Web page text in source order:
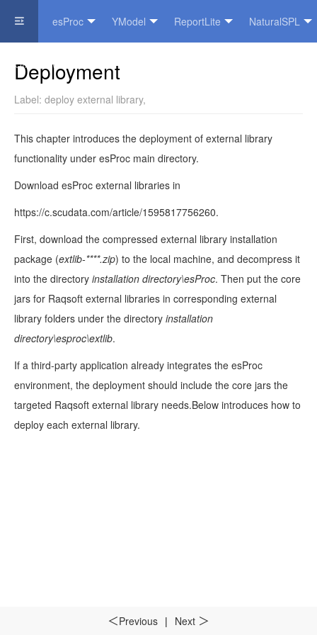
esProc YModel ReportLite NaturalSPL
Official Website
＜Previous | Next ＞
Deployment
Label: deploy external library,
This chapter introduces the deployment of external library
functionality under esProc main directory.
Download esProc external libraries in
https://c.scudata.com/article/1595817756260.
First, download the compressed external library installation
package (extlib-****.zip) to the local machine, and decompress it
into the directory installation directory\esProc. Then put the core
jars for Raqsoft external libraries in corresponding external
library folders under the directory installation
directory\esproc\extlib.
If a third-party application already integrates the esProc
environment, the deployment should include the core jars the
targeted Raqsoft external library needs.Below introduces how to
deploy each external library.